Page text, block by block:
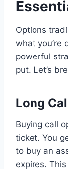
Options
what you’re
powerful
put. Let’s
Long
Buying call
ticket. You
to buy an
expires.